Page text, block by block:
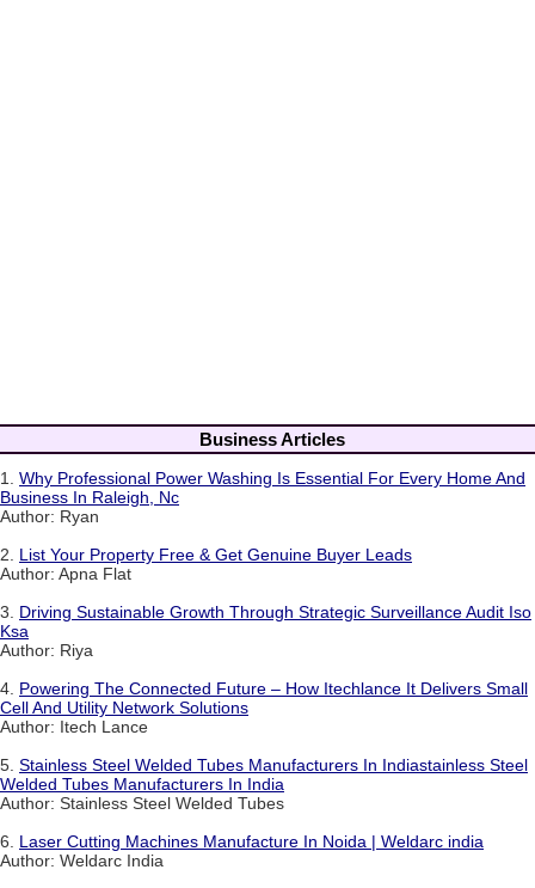
Business Articles
1. Why Professional Power Washing Is Essential For Every Home And
Business In Raleigh, Nc
Author: Ryan
2. List Your Property Free & Get Genuine Buyer Leads
Author: Apna Flat
3. Driving Sustainable Growth Through Strategic Surveillance Audit Iso
Ksa
Author: Riya
4. Powering The Connected Future – How Itechlance It Delivers Small
Cell And Utility Network Solutions
Author: Itech Lance
5. Stainless Steel Welded Tubes Manufacturers In Indiastainless Steel
Welded Tubes Manufacturers In India
Author: Stainless Steel Welded Tubes
6. Laser Cutting Machines Manufacture In Noida | Weldarc india
Author: Weldarc India